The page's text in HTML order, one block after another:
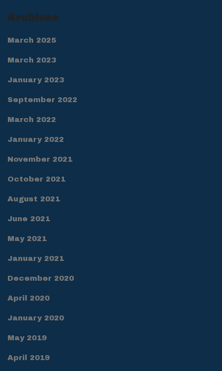
Archives
March 2025
March 2023
January 2023
September 2022
March 2022
January 2022
November 2021
October 2021
August 2021
June 2021
May 2021
January 2021
December 2020
April 2020
January 2020
May 2019
April 2019